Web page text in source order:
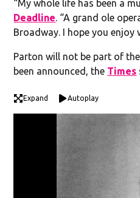
“My whole life has been a
Deadline. “A grand ole
Broadway. I hope you enjoy
Parton will not be part of
been announced, the Times
Expand Autoplay